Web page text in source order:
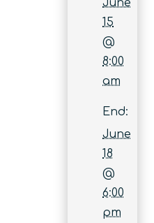
15
@
8:00
am
End:
June
18
@
6:00
pm